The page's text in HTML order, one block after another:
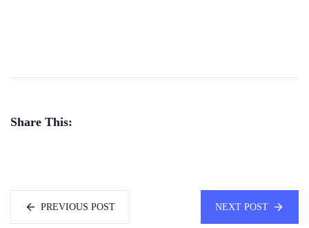
Share This:
PREVIOUS POST NEXT POST